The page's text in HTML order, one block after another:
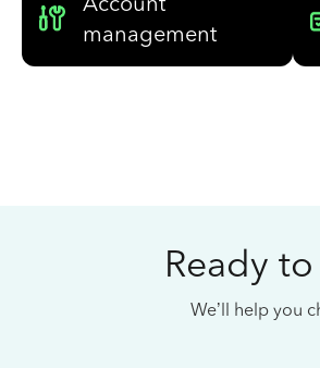
management
Ready
We’ll help you